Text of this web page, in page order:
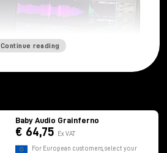
Continue reading
Baby Audio Grainferno
€ 64,75 Ex VAT
For European customers, select your